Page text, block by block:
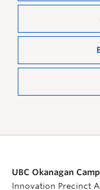
UBC Okanagan
Innovation Precinct